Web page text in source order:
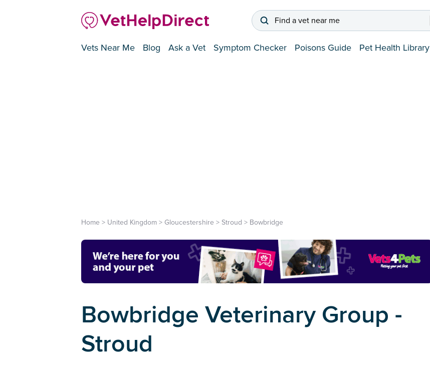
Find a vet near me
Vets Near Me Blog Ask a Vet Symptom Checker Poisons Guide Pet Health Library
Home > United Kingdom > Gloucestershire > Stroud > Bowbridge
Bowbridge Veterinary Group -
Stroud